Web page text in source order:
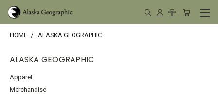
HOME ALASKA GEOGRAPHIC
ALASKA GEOGRAPHIC
Apparel
Merchandise